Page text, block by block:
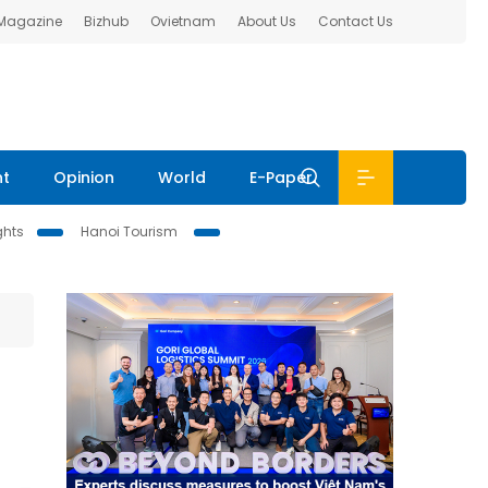
Bizhub Ovietnam About Us Contact Us
Opinion World E-Paper
Hanoi Tourism